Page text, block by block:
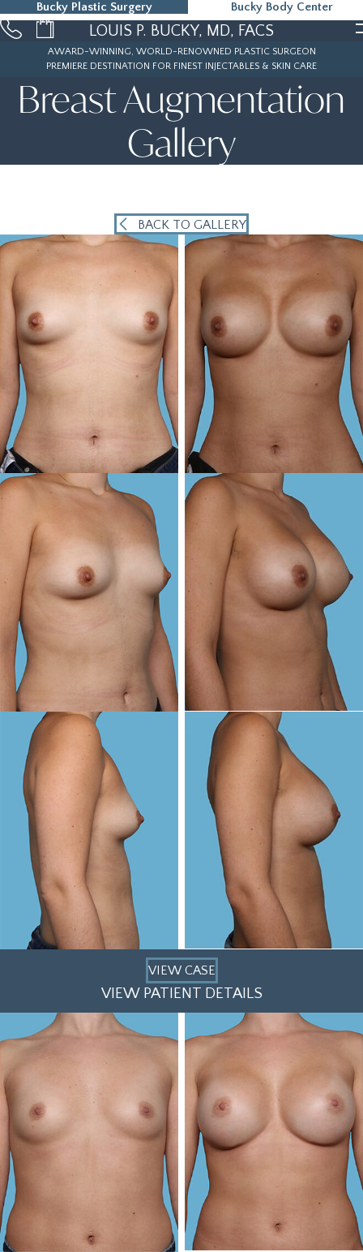
Bucky Plastic Surgery Bucky Body Center
215-323-5000LOUIS P. BUCKY, MD, FACS
AWARD-WINNING, WORLD-RENOWNED PLASTIC SURGEON
PREMIERE DESTINATION FOR FINEST INJECTABLES & SKIN CARE
Breast Augmentation
Gallery
BACK TO GALLERY
VIEW CASE
VIEW PATIENT DETAILS